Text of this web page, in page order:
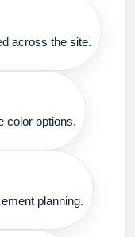
across the site.
color options.
planning.